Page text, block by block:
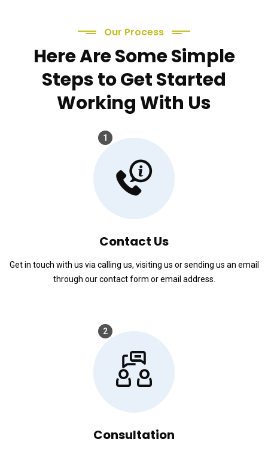
Our Process
Here Are Some Simple
Steps to Get Started
Working With Us
1
Contact Us
Get in touch with us via calling us, visiting us or sending us an email
through our contact form or email address.
2
Consultation